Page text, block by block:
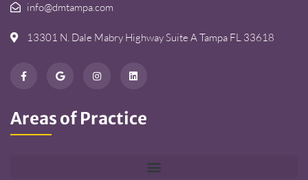
info@dmtampa.com
13301 N. Dale Mabry Highway Suite A Tampa FL 33618
Areas of Practice